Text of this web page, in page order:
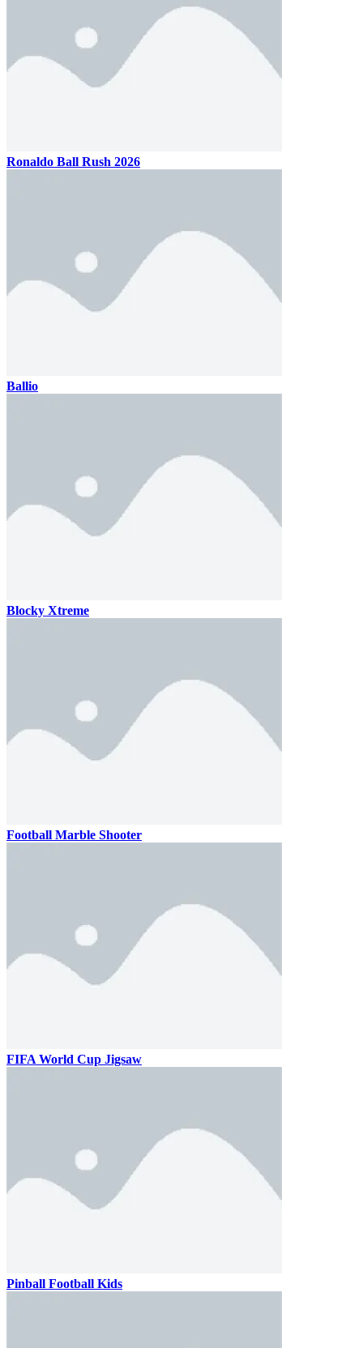
Ronaldo Ball Rush 2026
Ballio
Blocky Xtreme
Football Marble Shooter
FIFA World Cup Jigsaw
Pinball Football Kids